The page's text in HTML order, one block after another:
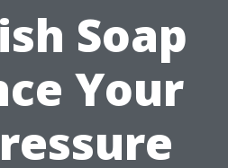
Soap
Your